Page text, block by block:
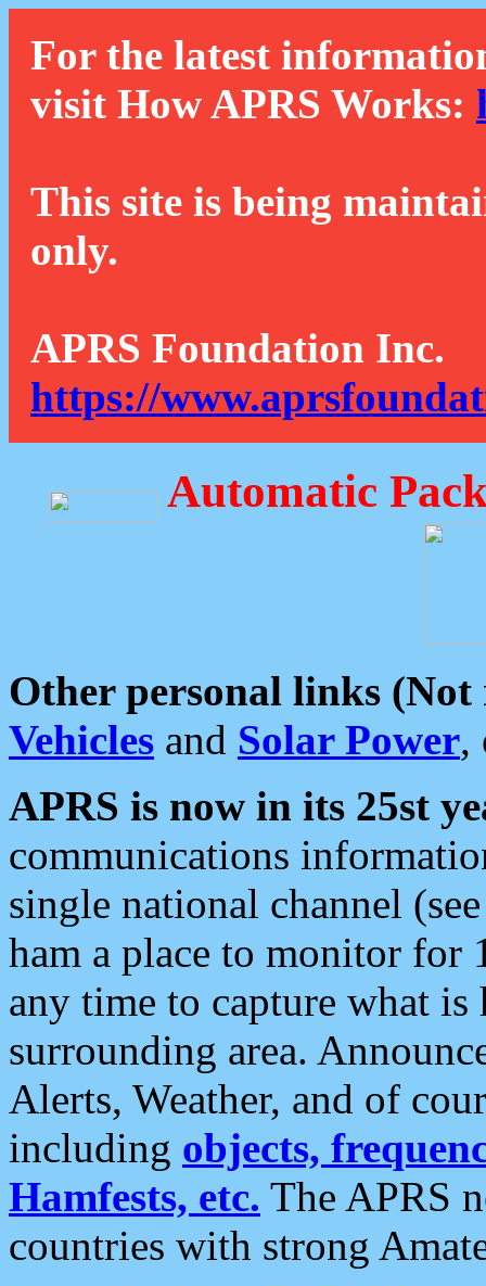
For the latest
visit How APRS Works:
This site is being
only.
APRS Foundation Inc.
https://
Automatic
Other personal links (Not
Vehicles and Solar Power,
APRS is now in its 25st
communications
single national channel
ham a place to monitor for
any time to capture what
surrounding area.
Alerts, Weather, and of
including objects,
Hamfests, etc. The APRS
countries with strong